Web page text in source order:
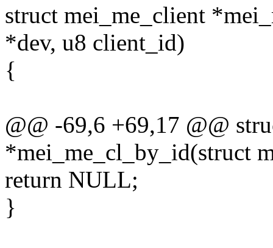
struct mei_me_client
*dev, u8 client_id)
{
@@ -69,6 +69,17 @@
*mei_me_cl_by_id(struct
return NULL;
}